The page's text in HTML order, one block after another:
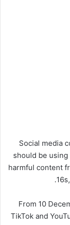
Social media
should be
harmful content
From 10
TikTok and